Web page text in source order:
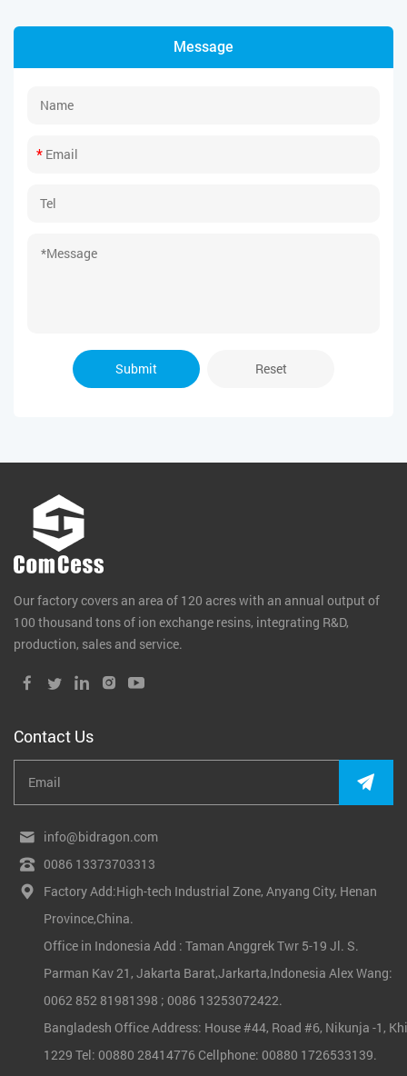
Message
*
Submit Reset
Our factory covers an area of 120 acres with an annual output of
100 thousand tons of ion exchange resins, integrating R&D,
production, sales and service.
Contact Us
info@bidragon.com
0086 13373703313
Factory Add:High-tech Industrial Zone, Anyang City, Henan
Province,China.
Office in Indonesia Add : Taman Anggrek Twr 5-19 Jl. S.
Parman Kav 21, Jakarta Barat,Jarkarta,Indonesia Alex Wang:
0062 852 81981398 ; 0086 13253072422.
Bangladesh Office Address: House #44, Road #6, Nikunja -1,
1229 Tel: 00880 28414776 Cellphone: 00880 1726533139.